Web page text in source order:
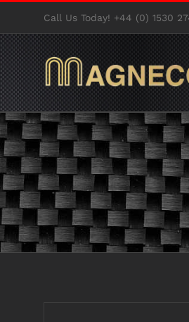
to
content
Call Us Today! +44 (0) 1530